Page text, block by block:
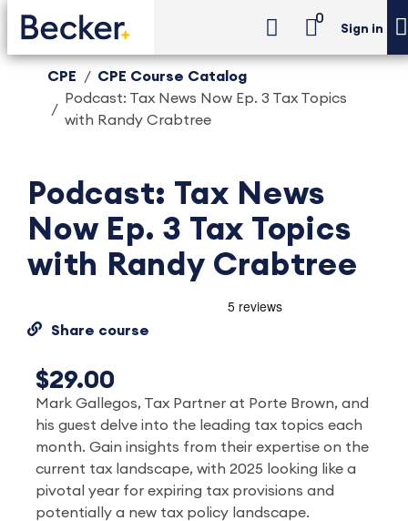
0
Sign in
CPE
CPE Course Catalog
Podcast: Tax News Now Ep. 3 Tax Topics
with Randy Crabtree
Podcast: Tax News
Now Ep. 3 Tax Topics
with Randy Crabtree
Share course
$29.00
Mark Gallegos, Tax Partner at Porte Brown, and
his guest delve into the leading tax topics each
month. Gain insights from their expertise on the
current tax landscape, with 2025 looking like a
pivotal year for expiring tax provisions and
potentially a new tax policy landscape.